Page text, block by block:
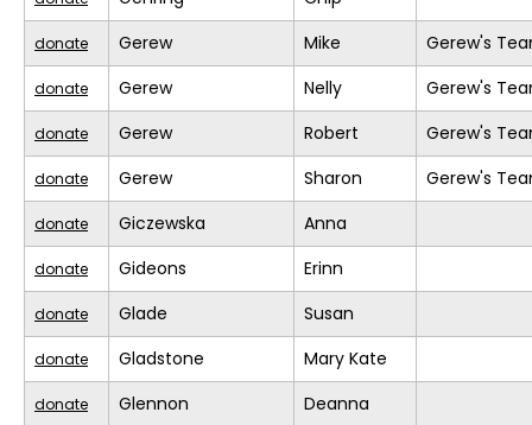
donate Gerew Mike Gerew's
donate Gerew Nelly Gerew's
donate Gerew Robert Gerew's
donate Gerew Sharon Gerew's
donate Giczewska Anna
donate Gideons Erinn
donate Glade Susan
donate Gladstone Mary Kate
donate Glennon Deanna